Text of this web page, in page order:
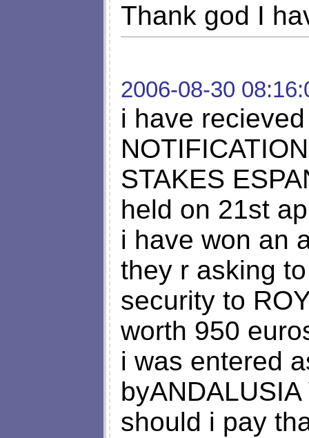
Thank god I
2006-08-30
i have
STAKES
held on 21st
i have won an
they r asking
security to
worth 950
i was entered
byANDALUSIA
should i pay